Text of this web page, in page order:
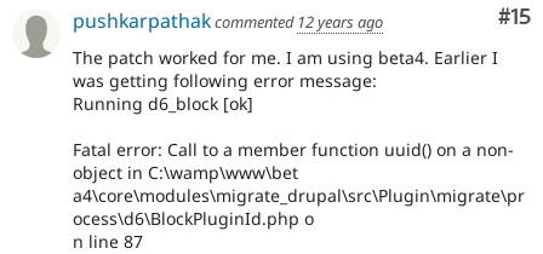
#15
pushkarpathakcommented 12 years ago
The patch worked for me. I am using beta4. Earlier I
was getting following error message:
Running d6_block [ok]
Fatal error: Call to a member function uuid() on a non-
object in C:\wamp\www\bet
a4\core\modules\migrate_drupal\src\Plugin\migrate\pr
ocess\d6\BlockPluginId.php o
n line 87